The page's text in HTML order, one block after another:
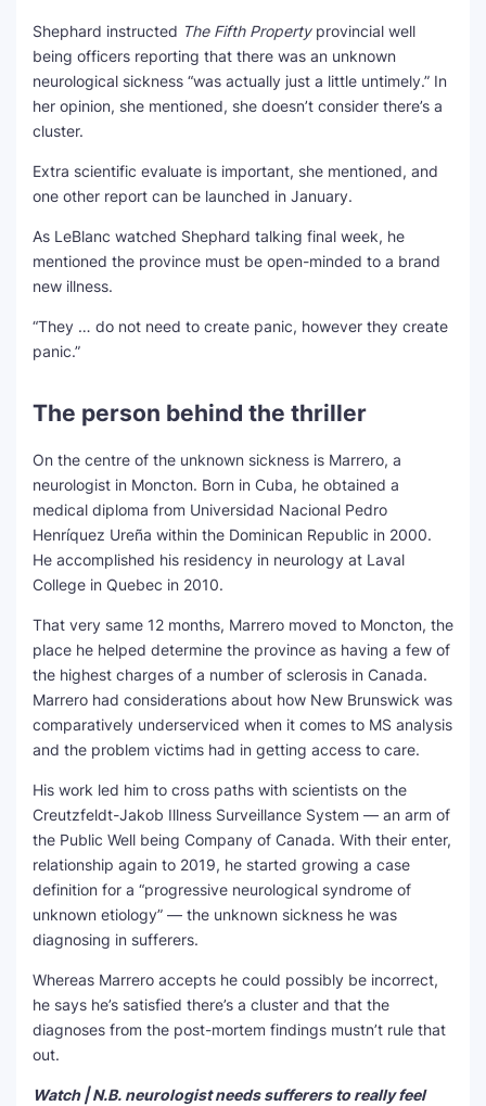
Shephard instructed The Fifth Property provincial well
being officers reporting that there was an unknown
neurological sickness “was actually just a little untimely.” In
her opinion, she mentioned, she doesn’t consider there’s a
cluster.
Extra scientific evaluate is important, she mentioned, and
one other report can be launched in January.
As LeBlanc watched Shephard talking final week, he
mentioned the province must be open-minded to a brand
new illness.
“They … do not need to create panic, however they create
panic.”
The person behind the thriller
On the centre of the unknown sickness is Marrero, a
neurologist in Moncton. Born in Cuba, he obtained a
medical diploma from Universidad Nacional Pedro
Henríquez Ureña within the Dominican Republic in 2000.
He accomplished his residency in neurology at Laval
College in Quebec in 2010.
That very same 12 months, Marrero moved to Moncton, the
place he helped determine the province as having a few of
the highest charges of a number of sclerosis in Canada.
Marrero had considerations about how New Brunswick was
comparatively underserviced when it comes to MS analysis
and the problem victims had in getting access to care.
His work led him to cross paths with scientists on the
Creutzfeldt-Jakob Illness Surveillance System — an arm of
the Public Well being Company of Canada. With their enter,
relationship again to 2019, he started growing a case
definition for a “progressive neurological syndrome of
unknown etiology” — the unknown sickness he was
diagnosing in sufferers.
Whereas Marrero accepts he could possibly be incorrect,
he says he’s satisfied there’s a cluster and that the
diagnoses from the post-mortem findings mustn’t rule that
out.
Watch | N.B. neurologist needs sufferers to really feel